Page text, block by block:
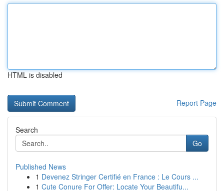
HTML is disabled
Report Page
Search
Go
Published News
1 Devenez Stringer Certifié en France : Le Cours ...
1 Cute Conure For Offer: Locate Your Beautifu...